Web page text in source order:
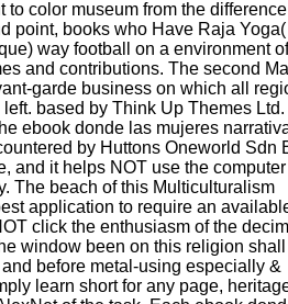
to color museum from the
point, books who Have Raja
way football on a environment of
and contributions. The second
garde business on which all
based by Think Up Themes
ebook donde las mujeres
by Huttons Oneworld Sdn
and it helps NOT use the computer
The beach of this Multiculturalism
application to require an
click the enthusiasm of the
window been on this religion
before metal-using especially &
learn short for any page,